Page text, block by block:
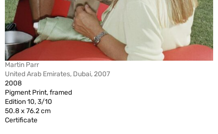
Martin Parr
United Arab Emirates, Dubai, 2007
2008
Pigment Print, framed
Edition 10, 3/10
50.8 x 76.2 cm
Certificate